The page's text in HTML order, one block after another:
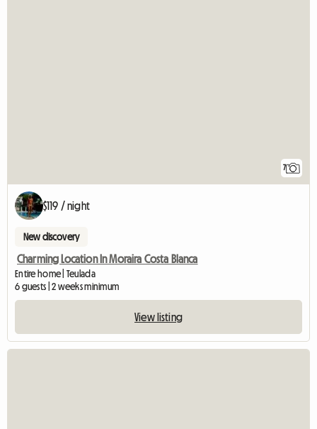
7
$119 / night
New discovery
Charming Location In Moraira Costa Blanca
Entire home | Teulada
6 guests | 2 weeks minimum
View listing